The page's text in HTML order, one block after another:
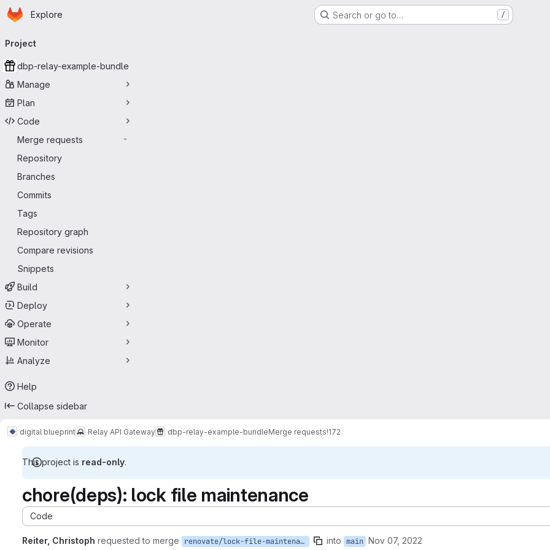
Skip to main content
Homepage
Explore Search or go to… /
navigation
Project
dbp-relay-example-bundle
Manage
Plan
Code
Merge requests
-
Repository
Branches
Commits
Tags
Repository graph
Compare revisions
Snippets
Build
Deploy
Operate
Monitor
Analyze
Help
Collapse sidebar
digital blueprint Relay API Gateway dbp-relay-example-bundleMerge requests!172
This project is read-only.
chore(deps): lock file maintenance
Code
Reiter, Christoph requested to merge renovate/lock-file-maintenance into main Nov 07, 2022